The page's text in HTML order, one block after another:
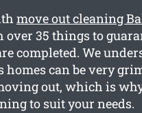
move out cleaning
over 35 things to
completed. We
homes can be very
out, which is
to suit your needs.